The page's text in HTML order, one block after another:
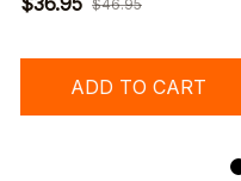
$46.95
ADD TO CART